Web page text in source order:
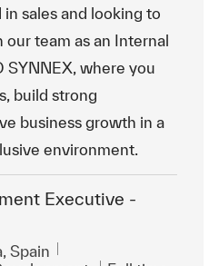
sales and looking to
our team as an Internal
SYNNEX, where you
build strong
business growth in a
environment.
Executive -
Spain